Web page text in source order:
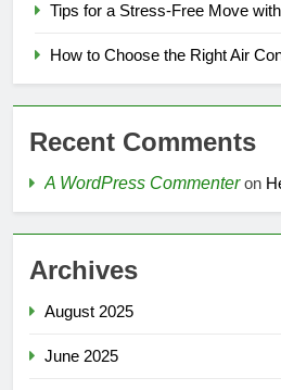
Tips for a Stress-Free Move
How to Choose the Right Air
Recent Comments
A WordPress Commenteron
Archives
August 2025
June 2025